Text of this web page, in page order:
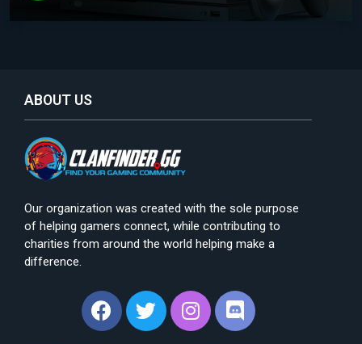
ABOUT US
Our organization was created with the sole purpose
of helping gamers connect, while contributing to
charities from around the world helping make a
difference.